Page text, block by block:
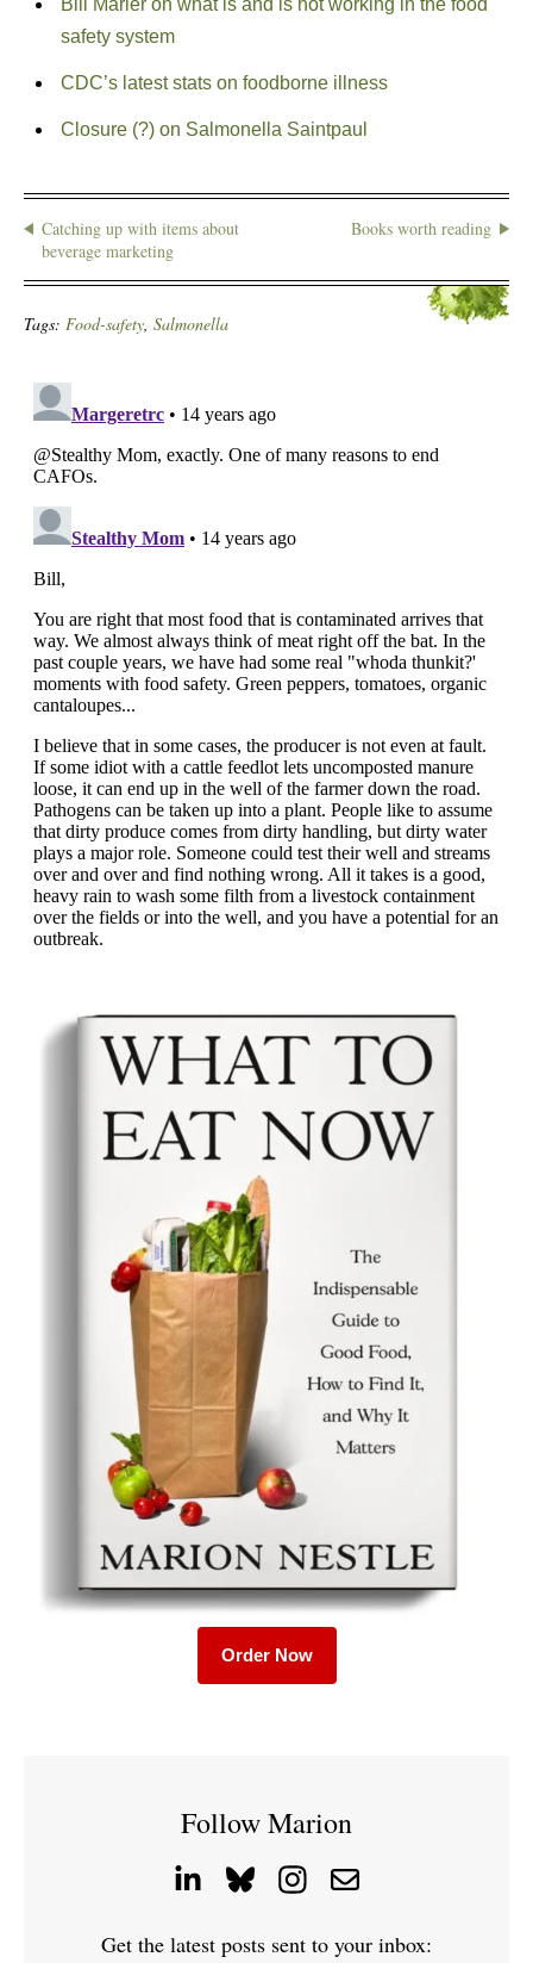
Bill Marler on what is and is not working in the food
safety system
CDC’s latest stats on foodborne illness
Closure (?) on Salmonella Saintpaul
Catching up with items about
beverage marketing
Books worth reading
Tags: Food-safety, Salmonella
Order Now
Follow Marion
Get the latest posts sent to your inbox: